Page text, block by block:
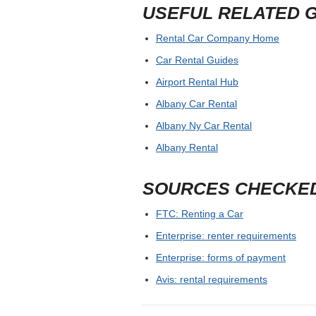
USEFUL RELATED
Rental Car Company Home
Car Rental Guides
Airport Rental Hub
Albany Car Rental
Albany Ny Car Rental
Albany Rental
SOURCES
FTC: Renting a Car
Enterprise: renter requirements
Enterprise: forms of payment
Avis: rental requirements